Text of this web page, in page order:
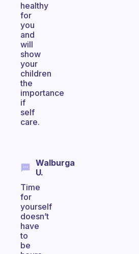
healthy
for
you
and
will
show
your
children
the
importance
if
self
care.
Walburga
U.
Time
for
yourself
doesn’t
have
to
be